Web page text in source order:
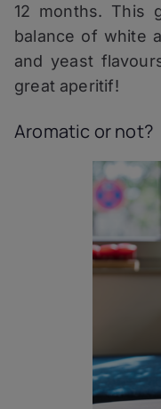
12 months. This
balance of white
and yeast
great aperitif!
Aromatic or not?